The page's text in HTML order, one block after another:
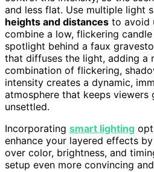
and less flat. Use multiple light
heights and distances to avoid
combine a low, flickering
spotlight behind a faux
that diffuses the light, adding a
combination of flickering,
intensity creates a dynamic,
atmosphere that keeps viewers
unsettled.
Incorporating smart lighting
enhance your layered effects
over color, brightness, and
setup even more convincing